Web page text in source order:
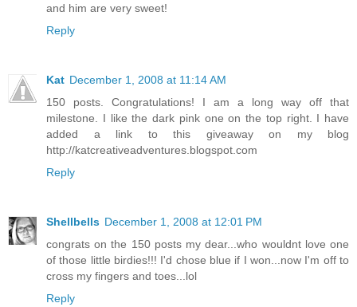
and him are very sweet!
Reply
Kat December 1, 2008 at 11:14 AM
150 posts. Congratulations! I am a long way off that
milestone. I like the dark pink one on the top right. I have
added a link to this giveaway on my blog
http://katcreativeadventures.blogspot.com
Reply
Shellbells December 1, 2008 at 12:01 PM
congrats on the 150 posts my dear...who wouldnt love one
of those little birdies!!! I'd chose blue if I won...now I'm off to
cross my fingers and toes...lol
Reply